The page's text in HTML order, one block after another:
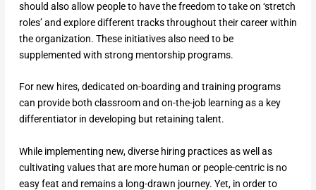
should also allow people to have the freedom to take on ‘stretch
roles’ and explore different tracks throughout their career within
the organization. These initiatives also need to be
supplemented with strong mentorship programs.
For new hires, dedicated on-boarding and training programs
can provide both classroom and on-the-job learning as a key
differentiator in developing but retaining talent.
While implementing new, diverse hiring practices as well as
cultivating values that are more human or people-centric is no
easy feat and remains a long-drawn journey. Yet, in order to